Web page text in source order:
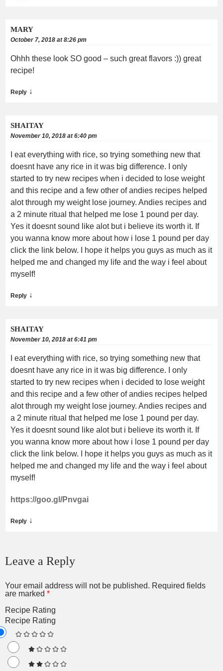
MARY
October 7, 2018 at 8:26 pm
Ohhh these look SO good – such great flavors :)) great
recipe!
Reply ↓
SHAITAY
November 10, 2018 at 6:40 pm
I eat everything with rice, so trying something new that
doesnt have any rice in it was big difference. I only
started to try new recipes when i decided to lose weight
and this recipe and a few other of andies recipes helped
alot through my weight lose journey. Andies recipes and
a 2 minute ritual that helped me lose 1 pound per day.
Yes it doesnt sound like alot but i believe its worth it. If
you wanna know more about how i lose 1 pound per day
click the link below. I hope it helps you guys as much as it
helped me and changed my life and the way i feel about
myself!
Reply ↓
SHAITAY
November 10, 2018 at 6:41 pm
I eat everything with rice, so trying something new that
doesnt have any rice in it was big difference. I only
started to try new recipes when i decided to lose weight
and this recipe and a few other of andies recipes helped
alot through my weight lose journey. Andies recipes and
a 2 minute ritual that helped me lose 1 pound per day.
Yes it doesnt sound like alot but i believe its worth it. If
you wanna know more about how i lose 1 pound per day
click the link below. I hope it helps you guys as much as it
helped me and changed my life and the way i feel about
myself!
https://goo.gl/Pnvgai
Reply ↓
Leave a Reply
Your email address will not be published. Required fields
are marked *
Recipe Rating
Recipe Rating